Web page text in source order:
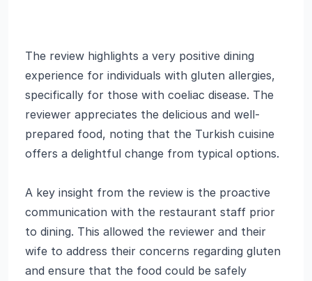
The review highlights a very positive dining
experience for individuals with gluten allergies,
specifically for those with coeliac disease. The
reviewer appreciates the delicious and well-
prepared food, noting that the Turkish cuisine
offers a delightful change from typical options.
A key insight from the review is the proactive
communication with the restaurant staff prior
to dining. This allowed the reviewer and their
wife to address their concerns regarding gluten
and ensure that the food could be safely